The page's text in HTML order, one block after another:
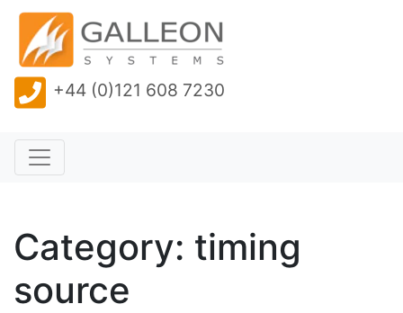
+44 (0)121 608 7230
Category: timing
source